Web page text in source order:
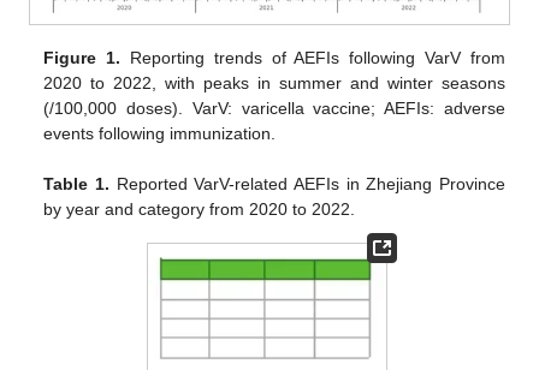
Figure 1. Reporting trends of AEFIs following VarV from
2020 to 2022, with peaks in summer and winter seasons
(/100,000 doses). VarV: varicella vaccine; AEFIs: adverse
events following immunization.
Table 1. Reported VarV-related AEFIs in Zhejiang Province
by year and category from 2020 to 2022.